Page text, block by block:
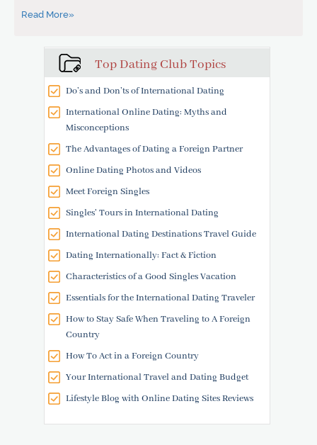
Top Dating Club Topics
Do’s and Don’ts of International Dating
International Online Dating: Myths and
Misconceptions
The Advantages of Dating a Foreign Partner
Online Dating Photos and Videos
Meet Foreign Singles
Singles' Tours in International Dating
International Dating Destinations Travel Guide
Dating Internationally: Fact & Fiction
Characteristics of a Good Singles Vacation
Essentials for the International Dating Traveler
How to Stay Safe When Traveling to A Foreign
Country
How To Act in a Foreign Country
Your International Travel and Dating Budget
Lifestyle Blog with Online Dating Sites Reviews
Read More»